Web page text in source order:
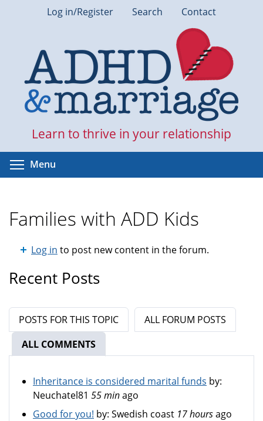
Log in/Register Search Contact
Learn to thrive in your relationship
Menu
Families with ADD Kids
Log in to post new content in the forum.
Recent Posts
POSTS FOR THIS TOPIC
ALL FORUM POSTS
ALL COMMENTS
Inheritance is considered marital funds by:
Neuchatel81 55 minago
Good for you! by: Swedish coast 17 hoursago